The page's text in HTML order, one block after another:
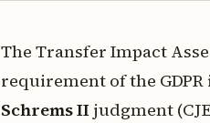
The Transfer Impact
requirement of the
Schrems II judgment